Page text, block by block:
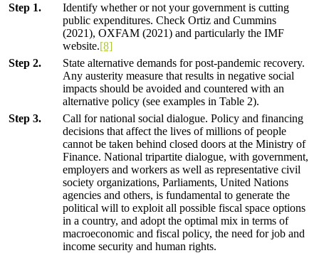
Step 1.
Identify whether or not your government is cutting
public expenditures. Check Ortiz and Cummins
(2021), OXFAM (2021) and particularly the IMF
website.[8]
Step 2.
State alternative demands for post-pandemic recovery.
Any austerity measure that results in negative social
impacts should be avoided and countered with an
alternative policy (see examples in Table 2).
Step 3.
Call for national social dialogue. Policy and financing
decisions that affect the lives of millions of people
cannot be taken behind closed doors at the Ministry of
Finance. National tripartite dialogue, with government,
employers and workers as well as representative civil
society organizations, Parliaments, United Nations
agencies and others, is fundamental to generate the
political will to exploit all possible fiscal space options
in a country, and adopt the optimal mix in terms of
macroeconomic and fiscal policy, the need for job and
income security and human rights.